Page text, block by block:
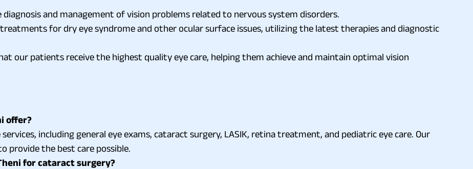
and management of vision problems related to nervous system disorders.
treatments for dry eye syndrome and other ocular surface issues, utilizing the latest therapies and diagnostic
our patients receive the highest quality eye care, helping them achieve and maintain optimal vision
offer?
including general eye exams, cataract surgery, LASIK, retina treatment, and pediatric eye care. Our
provide the best care possible.
for cataract surgery?